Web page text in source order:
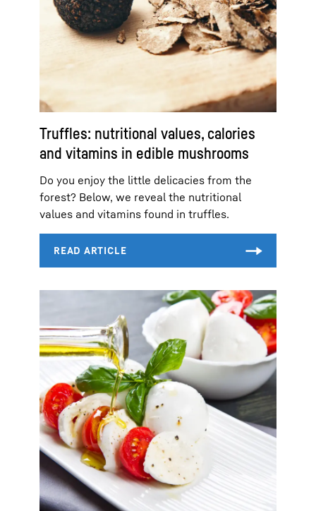
Truffles: nutritional values, calories
and vitamins in edible mushrooms
Do you enjoy the little delicacies from the
forest? Below, we reveal the nutritional
values and vitamins found in truffles.